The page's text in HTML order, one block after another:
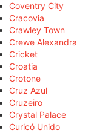
Coventry City
Cracovia
Crawley Town
Crewe Alexandra
Cricket
Croatia
Crotone
Cruz Azul
Cruzeiro
Crystal Palace
Curicó Unido